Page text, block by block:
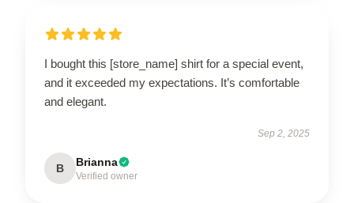
I bought this [store_name] shirt for a special event,
and it exceeded my expectations. It’s comfortable
and elegant.
Sep 2, 2025
B Brianna
Verified owner